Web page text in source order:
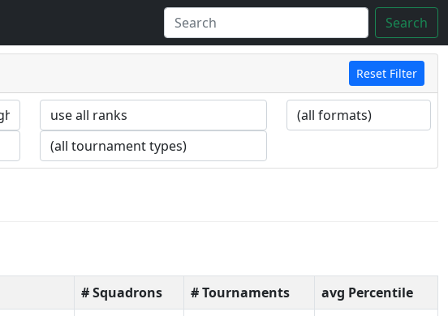
Search
Reset Filter
# Squadrons # Tournaments
avg Percentile